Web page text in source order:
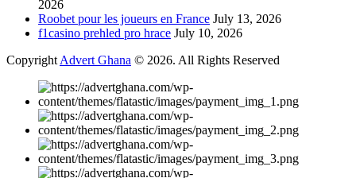
2026
Roobet pour les joueurs en France July 13, 2026
f1casino prehled pro hrace July 10, 2026
Copyright Advert Ghana © 2026. All Rights Reserved